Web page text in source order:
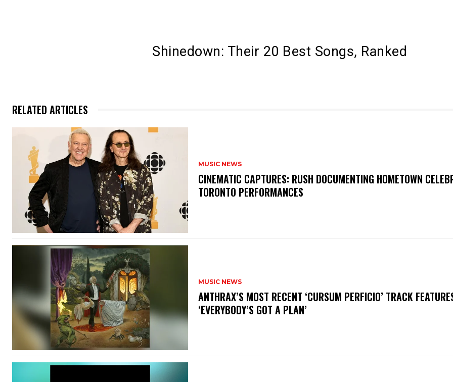
Shinedown: Their 20 Best Songs, Ranked
RELATED ARTICLES
MUSIC NEWS
​CINEMATIC CAPTURES: RUSH DOCUMENTING HOMETOWN
TORONTO PERFORMANCES
MUSIC NEWS
​ANTHRAX’S MOST RECENT ‘CURSUM PERFICIO’ TRACK
‘EVERYBODY’S GOT A PLAN’